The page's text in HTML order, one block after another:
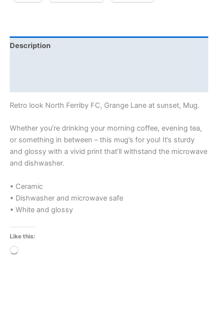
Description
Retro look North Ferriby FC, Grange Lane at sunset, Mug.
Whether you’re drinking your morning coffee, evening tea,
or something in between – this mug’s for you! It’s sturdy
and glossy with a vivid print that’ll withstand the microwave
and dishwasher.
• Ceramic
• Dishwasher and microwave safe
• White and glossy
Like this:
Loading…